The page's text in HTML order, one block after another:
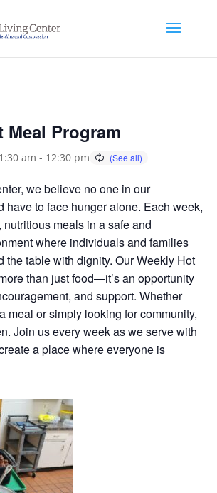
Meal Program
am - 12:30 pm
we believe no one in our
have to face hunger alone. Each week,
meals in a safe and
where individuals and families
the table with dignity. Our Weekly Hot
than just food—it’s an opportunity
and support. Whether
meal or simply looking for community,
Join us every week as we serve with
a place where everyone is